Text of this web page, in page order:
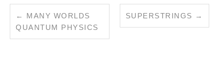
←
MANY WORLDS
QUANTUM PHYSICS
SUPERSTRINGS →